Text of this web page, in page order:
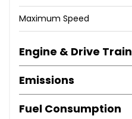
Maximum Speed
Engine & Drive Train
Emissions
Fuel Consumption